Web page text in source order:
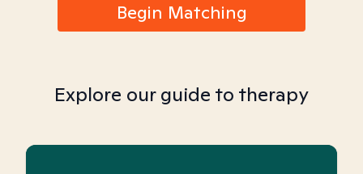
Begin Matching
Explore our guide to therapy